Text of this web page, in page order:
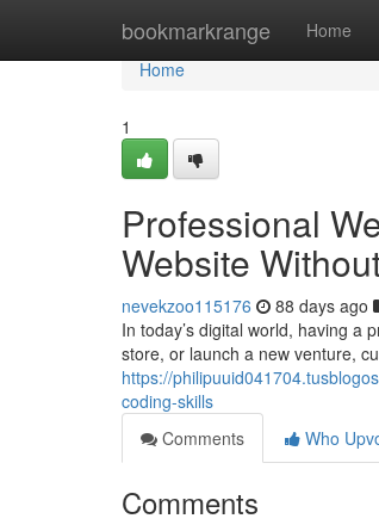
bookmarkrange Home
Home
Home
1
Professional
Website
nevekzoo115176 88 days ago
In today’s digital world, having a
store, or launch a new venture,
https://
coding-skills
Comments
Who
Comments